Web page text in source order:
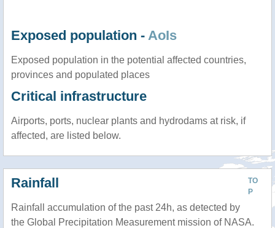
Exposed population - AoIs
Exposed population in the potential affected countries,
provinces and populated places
Critical infrastructure
Airports, ports, nuclear plants and hydrodams at risk, if
affected, are listed below.
TO
P
Rainfall
Rainfall accumulation of the past 24h, as detected by
the Global Precipitation Measurement mission of NASA.